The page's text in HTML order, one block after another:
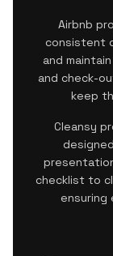
Airbnb
consistent
and
and check-
keep
Cleansy
checklist to